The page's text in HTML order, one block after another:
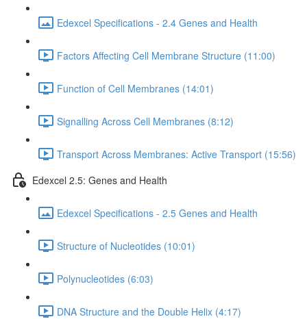
Edexcel Specifications - 2.4 Genes and Health
Factors Affecting Cell Membrane Structure (11:00)
Function of Cell Membranes (14:01)
Signalling Across Cell Membranes (8:12)
Transport Across Membranes: Active Transport (15:56)
Edexcel 2.5: Genes and Health
Edexcel Specifications - 2.5 Genes and Health
Structure of Nucleotides (10:01)
Polynucleotides (6:03)
DNA Structure and the Double Helix (4:17)